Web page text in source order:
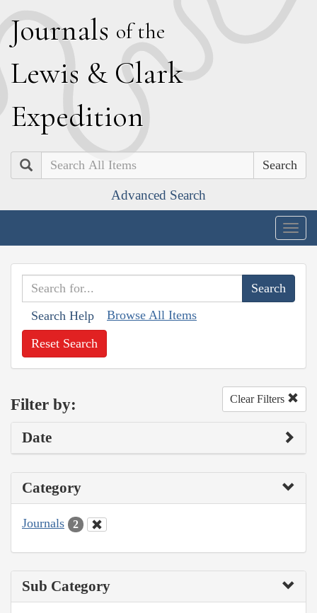
Journals of the
Lewis & Clark
Expedition
Search
Advanced Search
Search Help Browse All Items
Reset Search
Filter by: Clear Filters
Date
Category
Journals 2
Sub Category